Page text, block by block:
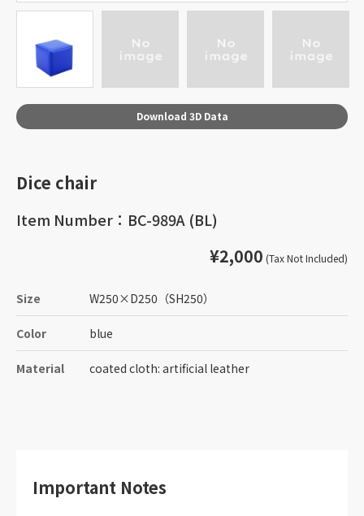
Download 3D Data
Dice chair
Item Number：BC-989A (BL)
¥2,000 (Tax Not Included)
Size W250×D250 （SH250）
Color blue
Material coated cloth: artificial leather
Important Notes